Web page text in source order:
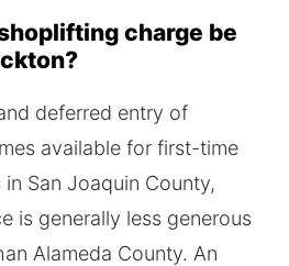
charge be
deferred entry of
available for first-time
San Joaquin County,
is generally less generous
Alameda County. An